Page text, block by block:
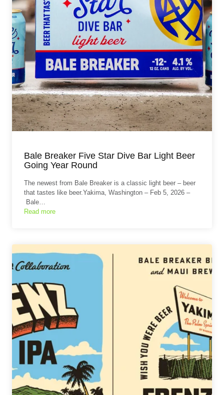
Bale Breaker Five Star Dive Bar Light Beer
Going Year Round
The newest from Bale Breaker is a classic light beer – beer
that tastes like beer.Yakima, Washington – Feb 5, 2026 –
Bale…
Read more